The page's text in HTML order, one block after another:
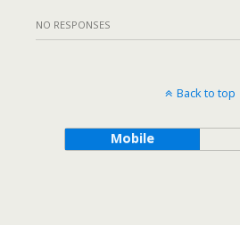
NO RESPONSES
Back to top
Mobile